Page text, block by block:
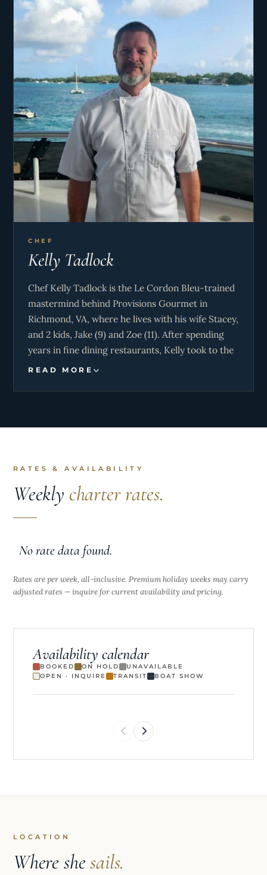
at the same time, work and travel! Ultimately to
create a lifestyle combining all things she loves –
exploring, trying new things, meeting new people,
and being in new places. Her travels have taken
her to over 70 countries so far. She also loves
animals, art, music, cooking, and most of all
eating dessert!
CHEF
Kelly Tadlock
Chef Kelly Tadlock is the Le Cordon Bleu-trained
mastermind behind Provisions Gourmet in
Richmond, VA, where he lives with his wife Stacey,
and 2 kids, Jake (9) and Zoe (11). After spending
years in fine dining restaurants, Kelly took to the
seas, immersing himself in global cultures and
inviting everyone to share in the world’s boldest
READ MORE
RATES & AVAILABILITY
Weekly charter rates.
No rate data found.
Rates are per week, all-inclusive. Premium holiday weeks may carry
adjusted rates — inquire for current availability and pricing.
Availability calendar
BOOKED ON HOLD
UNAVAILABLE
OPEN · INQUIRE
TRANSIT BOAT SHOW
LOCATION
Where shesails.